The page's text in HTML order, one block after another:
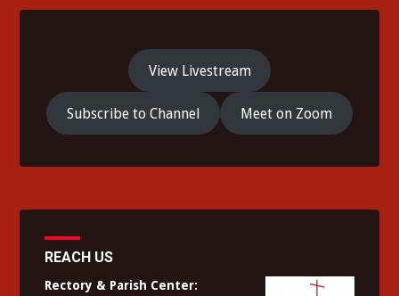
View Livestream
Subscribe to Channel Meet on Zoom
REACH US
Rectory & Parish Center: